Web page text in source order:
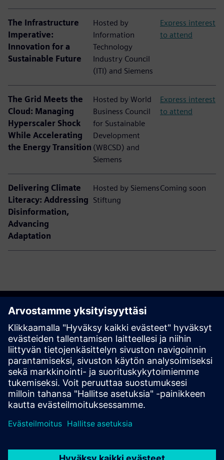
The Infrastructure
Imperative:
Innovation for a
Sustainable Future
Hosted by
Information
Technology
Industry Council
(ITI) and Siemens
Express interest
to attend
The Grid Meets the
Cloud: Managing
Hyperscaler Shock
While Accelerating
the Energy Transition
Hosted by World
Business Council
for Sustainable
Development
(WBCSD) and
Siemens
Express interest
to attend
Delivering Climate
Literacy: Addressing
Disinformation,
Advancing
Adaptation
Hosted by Siemens
Stiftung
Coming soon
Join us
Register